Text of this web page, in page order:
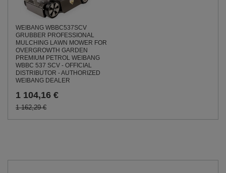
WEIBANG WBBC537SCV
GRUBBER PROFESSIONAL
MULCHING LAWN MOWER FOR
OVERGROWTH GARDEN
PREMIUM PETROL WEIBANG
WBBC 537 SCV - OFFICIAL
DISTRIBUTOR - AUTHORIZED
WEIBANG DEALER
1 104,16 €
1 162,29 €